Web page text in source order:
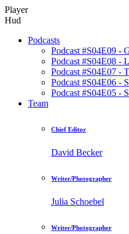
Player
Hud
Podcasts
Podcast #S04E09 -
Podcast #S04E08 -
Podcast #S04E07 -
Podcast #S04E06 -
Podcast #S04E05 -
Team
Chief Editor
David Becker
Writer/Photographer
Julia Schoebel
Writer/Photographer